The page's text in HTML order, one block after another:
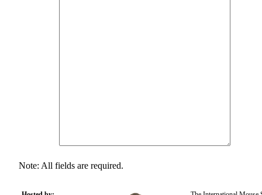
Note: All fields are required.